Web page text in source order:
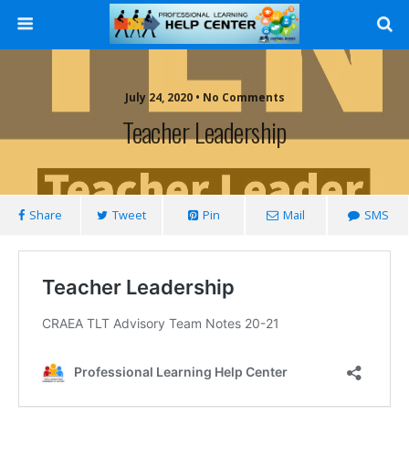
July 24, 2020 • No Comments
Teacher Leadership
Share Tweet Pin Mail SMS